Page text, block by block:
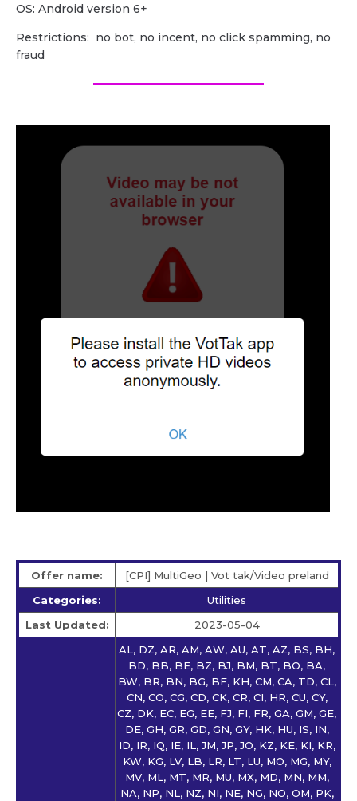
OS: Android version 6+
Restrictions: no bot, no incent, no click spamming, no
fraud
Offer name:
[CPI] MultiGeo | Vot tak/Video preland
Categories:
Utilities
Last Updated:
2023-05-04
AL, DZ, AR, AM, AW, AU, AT, AZ, BS, BH,
BD, BB, BE, BZ, BJ, BM, BT, BO, BA,
BW, BR, BN, BG, BF, KH, CM, CA, TD, CL,
CN, CO, CG, CD, CK, CR, CI, HR, CU, CY,
CZ, DK, EC, EG, EE, FJ, FI, FR, GA, GM, GE,
DE, GH, GR, GD, GN, GY, HK, HU, IS, IN,
ID, IR, IQ, IE, IL, JM, JP, JO, KZ, KE, KI, KR,
KW, KG, LV, LB, LR, LT, LU, MO, MG, MY,
MV, ML, MT, MR, MU, MX, MD, MN, MM,
NA, NP, NL, NZ, NI, NE, NG, NO, OM, PK,